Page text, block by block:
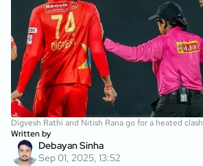
Digvesh Rathi and Nitish Rana go for a heated clash
Written by
Debayan Sinha
Sep 01, 2025, 13:52